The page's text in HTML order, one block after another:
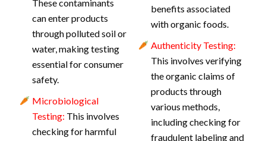
These contaminants
can enter products
through polluted soil or
water, making testing
essential for consumer
safety.
Microbiological
Testing: This involves
checking for harmful
benefits associated
with organic foods.
Authenticity Testing:
This involves verifying
the organic claims of
products through
various methods,
including checking for
fraudulent labeling and